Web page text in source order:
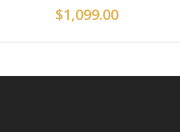
$1,099.00